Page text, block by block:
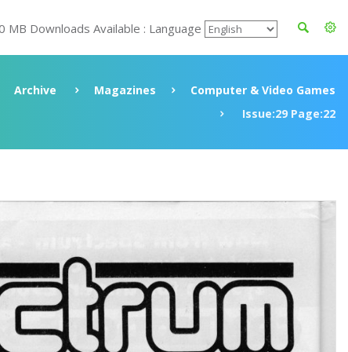
MB Downloads Available : Language
Archive Magazines
Computer & Video Games
Issue:29 Page:22